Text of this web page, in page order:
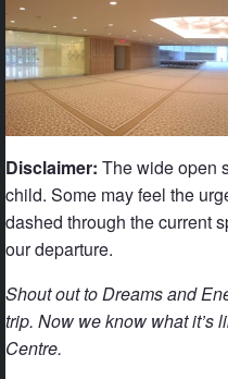
Disclaimer: The wide open
child. Some may feel the
dashed through the current
our departure.
Shout out to Dreams and
trip. Now we know what it’s
Centre.